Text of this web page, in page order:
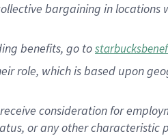
bargaining in
benefits, go to
role, which is based upon
consideration for
or any other